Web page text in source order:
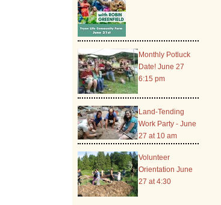
Monthly Potluck
Date! June 27
6:15 pm
Land-Tending
Work Party - June
27 at 10 am
Volunteer
Orientation June
27 at 4:30